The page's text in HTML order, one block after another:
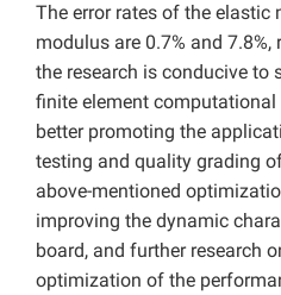
The error rates of the elastic
modulus are 0.7% and
the research is conducive to
finite element
better promoting the
testing and quality grading
above-mentioned
improving the dynamic
board, and further research
optimization of the